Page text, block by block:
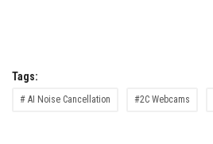
Tags:
# AI Noise Cancellation #2C Webcams